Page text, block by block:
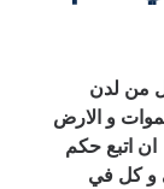
من لدن
و الارض
اتبع حكم
و كل في